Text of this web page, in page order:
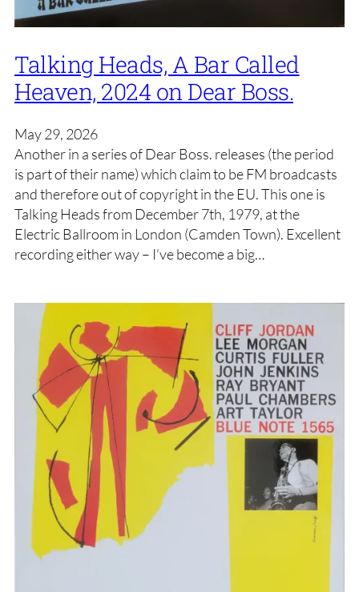
Talking Heads, A Bar Called
Heaven, 2024 on Dear Boss.
May 29, 2026
Another in a series of Dear Boss. releases (the period
is part of their name) which claim to be FM broadcasts
and therefore out of copyright in the EU. This one is
Talking Heads from December 7th, 1979, at the
Electric Ballroom in London (Camden Town). Excellent
recording either way – I’ve become a big…